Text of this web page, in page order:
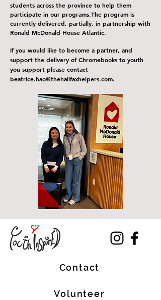
students across the province to help them
participate in our programs.The program is
currently delivered, partially, in partnership with
Ronald McDonald House Atlantic.
If you would like to become a partner, and
support the delivery of Chromebooks to youth
you support please contact
beatrice.hao@thehalifaxhelpers.com.
Contact
Volunteer